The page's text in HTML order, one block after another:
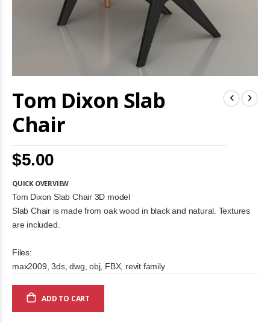
Tom Dixon Slab
Chair
$5.00
QUICK OVERVIEW
Tom Dixon Slab Chair 3D model
Slab Chair is made from oak wood in black and natural. Textures
are included.
Files:
max2009, 3ds, dwg, obj, FBX, revit family
ADD TO CART
to
of
images
gallery